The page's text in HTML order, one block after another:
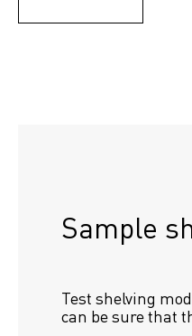
Sample
Test shelving
can be sure that